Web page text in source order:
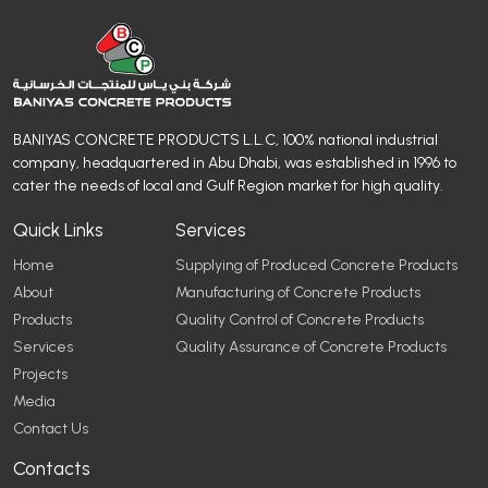
BANIYAS CONCRETE PRODUCTS L.L.C, 100% national industrial
company, headquartered in Abu Dhabi, was established in 1996 to
cater the needs of local and Gulf Region market for high quality.
Quick Links
Home
About
Products
Services
Projects
Media
Contact Us
Services
Supplying of Produced Concrete Products
Manufacturing of Concrete Products
Quality Control of Concrete Products
Quality Assurance of Concrete Products
Contacts